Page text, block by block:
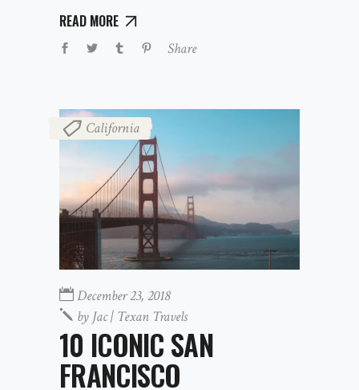
READ MORE
Share
California
December 23, 2018
by Jac | Texan Travels
10 ICONIC SAN
FRANCISCO